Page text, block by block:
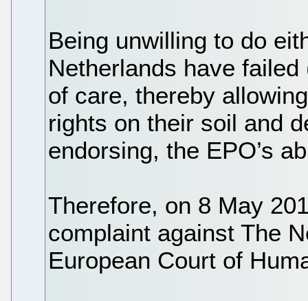
Being unwilling to do
Netherlands have
of care, thereby
rights on their soil and
endorsing, the EPO’s
Therefore, on 8 May
complaint against The
European Court of